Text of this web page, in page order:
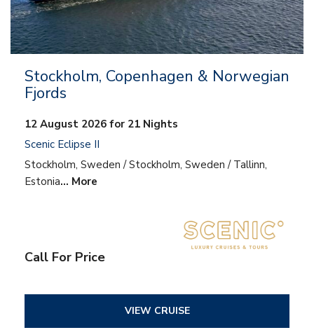
Stockholm, Copenhagen & Norwegian
Fjords
12 August 2026 for 21 Nights
Scenic Eclipse II
Stockholm, Sweden / Stockholm, Sweden / Tallinn,
Estonia… More
Call For Price
VIEW CRUISE